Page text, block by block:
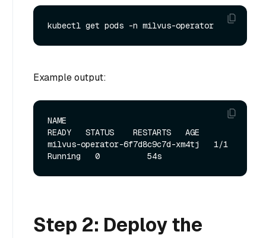
Example output:
NAME
READY   STATUS    RESTARTS   AGE
milvus-operator-6f7d8c9c7d-xm4tj   1/1
Step 2: Deploy the